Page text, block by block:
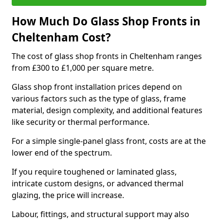
How Much Do Glass Shop Fronts in
Cheltenham Cost?
The cost of glass shop fronts in Cheltenham ranges
from £300 to £1,000 per square metre.
Glass shop front installation prices depend on
various factors such as the type of glass, frame
material, design complexity, and additional features
like security or thermal performance.
For a simple single-panel glass front, costs are at the
lower end of the spectrum.
If you require toughened or laminated glass,
intricate custom designs, or advanced thermal
glazing, the price will increase.
Labour, fittings, and structural support may also